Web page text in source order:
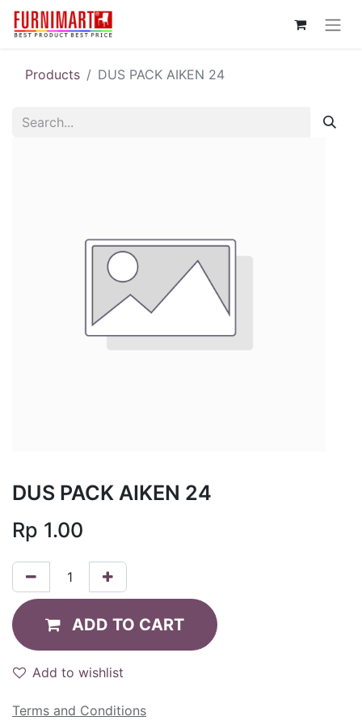
Products DUS PACK AIKEN 24
DUS PACK AIKEN 24
Rp 1.00
ADD TO CART
Add to wishlist
Terms and Conditions